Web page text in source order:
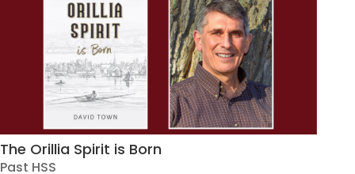
The Orillia Spirit is Born
Past HSS